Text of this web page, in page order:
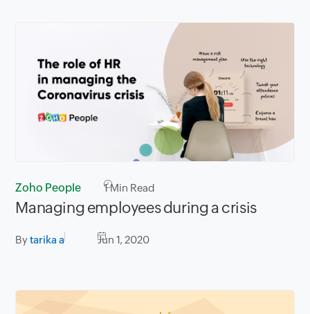
Zoho People 1Min Read
Managing employees during a crisis
Bytarika a Jun 1, 2020